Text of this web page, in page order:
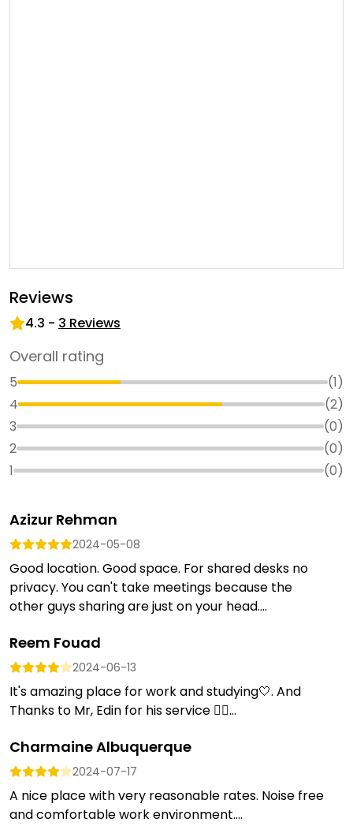
Reviews
4.3 - 3 Reviews
Overall rating
5 (1)
4
(2)
3
(0)
2
(0)
1
(0)
Azizur Rehman
2024-05-08
Good location. Good space. For shared desks no
privacy. You can't take meetings because the
other guys sharing are just on your head....
Reem Fouad
2024-06-13
It's amazing place for work and studying🤍. And
Thanks to Mr, Edin for his service 👍🏼...
Charmaine Albuquerque
2024-07-17
A nice place with very reasonable rates. Noise free
and comfortable work environment....